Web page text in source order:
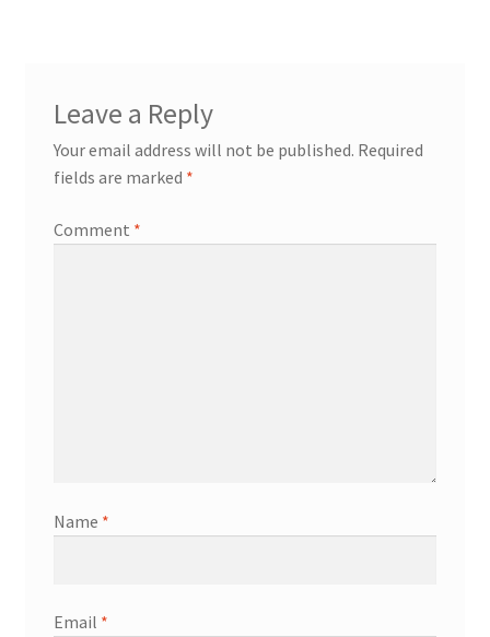
Leave a Reply
Your email address will not be published. Required
fields are marked *
Comment *
Name *
Email *